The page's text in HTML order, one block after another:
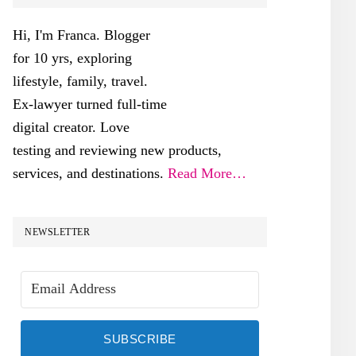
Hi, I'm Franca. Blogger
for 10 yrs, exploring
lifestyle, family, travel.
Ex-lawyer turned full-time
digital creator. Love
testing and reviewing new products,
services, and destinations. Read More…
NEWSLETTER
SUBSCRIBE